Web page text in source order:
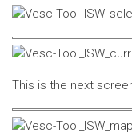
This is the next